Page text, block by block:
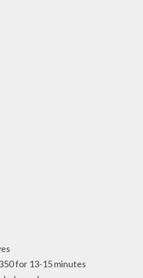
for 13-15 minutes